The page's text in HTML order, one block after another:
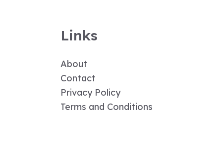
Links
About
Contact
Privacy Policy
Terms and Conditions